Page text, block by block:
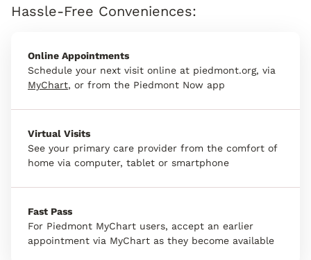
Hassle-Free Conveniences:
Online Appointments
Schedule your next visit online at piedmont.org, via
MyChart, or from the Piedmont Now app
Virtual Visits
See your primary care provider from the comfort of
home via computer, tablet or smartphone
Fast Pass
For Piedmont MyChart users, accept an earlier
appointment via MyChart as they become available